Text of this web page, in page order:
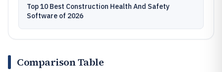
Top 10 Best Construction Health And Safety
Software of 2026
Comparison Table